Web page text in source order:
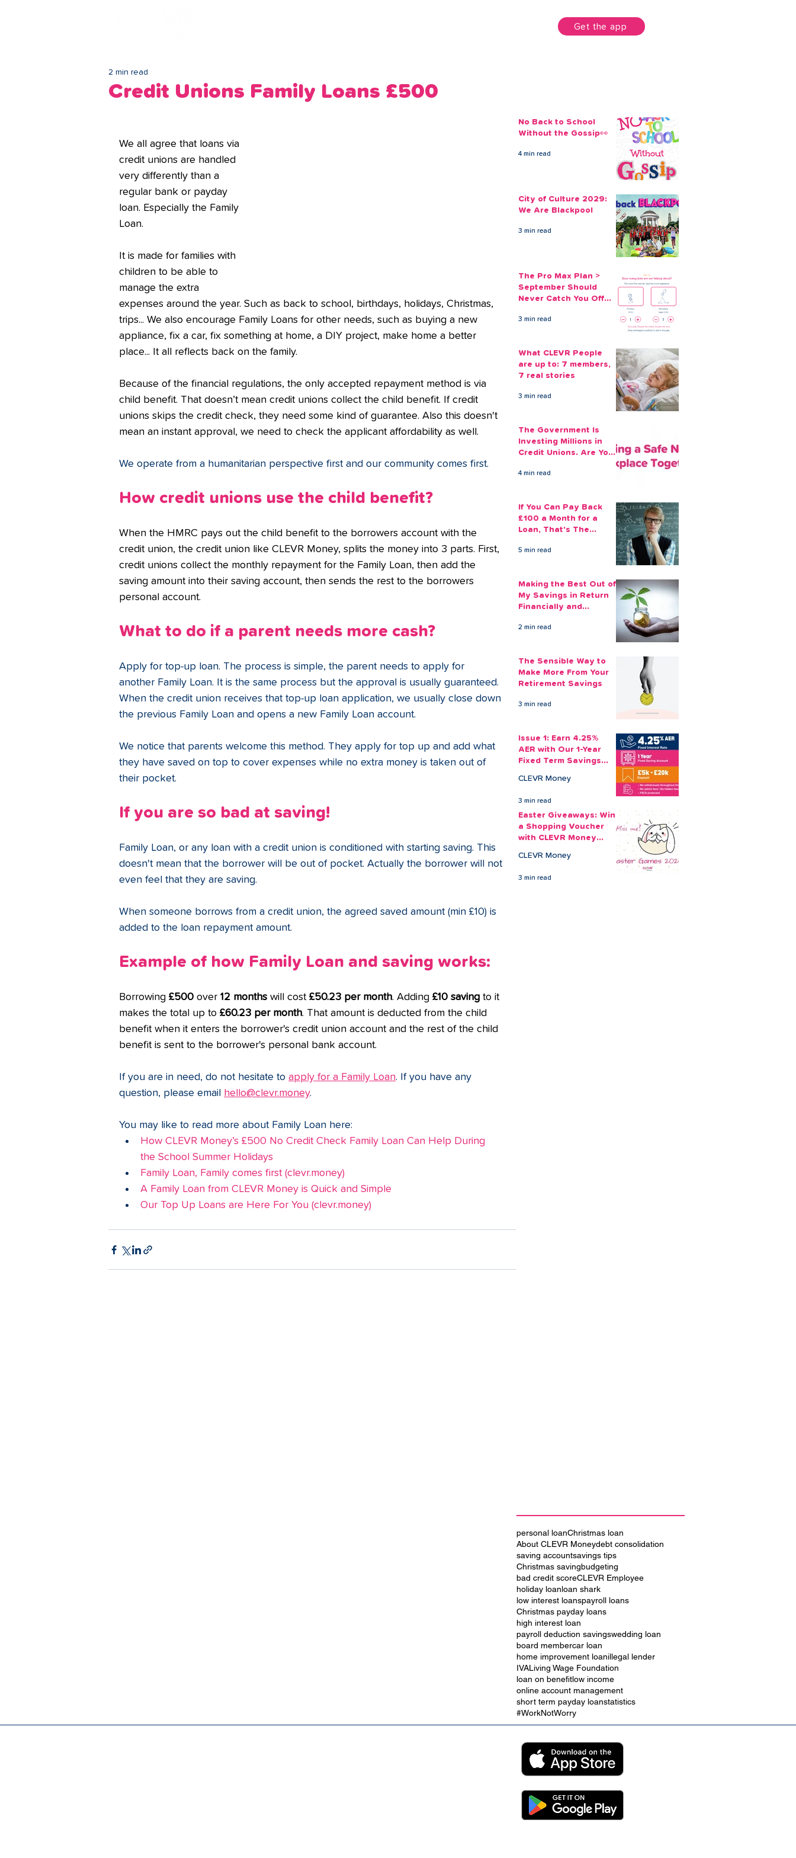
Get the app
Credit Unions Family Loans £500
2 min read
We all agree that loans via
credit unions are handled
very differently than a
regular bank or payday
loan. Especially the Family
Loan.
It is made for families with
children to be able to
manage the extra
expenses around the year. Such as back to school, birthdays, holidays, Christmas,
trips... We also encourage Family Loans for other needs, such as buying a new
appliance, fix a car, fix something at home, a DIY project, make home a better
place... It all reflects back on the family.
Because of the financial regulations, the only accepted repayment method is via
child benefit. That doesn’t mean credit unions collect the child benefit. If credit
unions skips the credit check, they need some kind of guarantee. Also this doesn't
mean an instant approval, we need to check the applicant affordability as well.
We operate from a humanitarian perspective first and our community comes first.
How credit unions use the child benefit?
When the HMRC pays out the child benefit to the borrowers account with the
credit union, the credit union like CLEVR Money, splits the money into 3 parts. First,
credit unions collect the monthly repayment for the Family Loan, then add the
saving amount into their saving account, then sends the rest to the borrowers
personal account.
What to do if a parent needs more cash?
Apply for top-up loan. The process is simple, the parent needs to apply for
another Family Loan. It is the same process but the approval is usually guaranteed.
When the credit union receives that top-up loan application, we usually close down
the previous Family Loan and opens a new Family Loan account.
We notice that parents welcome this method. They apply for top up and add what
they have saved on top to cover expenses while no extra money is taken out of
their pocket.
If you are so bad at saving!
Family Loan, or any loan with a credit union is conditioned with starting saving. This
doesn't mean that the borrower will be out of pocket. Actually the borrower will not
even feel that they are saving.
When someone borrows from a credit union, the agreed saved amount (min £10) is
added to the loan repayment amount.
Example of how Family Loan and saving works:
Borrowing £500 over 12 months will cost £50.23 per month. Adding £10 saving to it
makes the total up to £60.23 per month. That amount is deducted from the child
benefit when it enters the borrower's credit union account and the rest of the child
benefit is sent to the borrower's personal bank account.
If you are in need, do not hesitate to apply for a Family Loan. If you have any
question, please email hello@clevr.money.
You may like to read more about Family Loan here:
How CLEVR Money’s £500 No Credit Check Family Loan Can Help During
the School Summer Holidays
Family Loan, Family comes first (clevr.money)
A Family Loan from CLEVR Money is Quick and Simple
Our Top Up Loans are Here For You (clevr.money)
No Back to School
Without the Gossip👀
4 min read
City of Culture 2029:
We Are Blackpool
3 min read
The Pro Max Plan >
September Should
Never Catch You Off
3 min read
What CLEVR People
are up to: 7 members,
7 real stories
3 min read
The Government Is
Investing Millions in
Credit Unions. Are Your
4 min read
If You Can Pay Back
£100 a Month for a
Loan, That's The
Aside
5 min read
Making the Best Out of
My Savings in Return
Financially and
2 min read
The Sensible Way to
Make More From Your
Retirement Savings
3 min read
Issue 1: Earn 4.25%
AER with Our 1-Year
Fixed Term Savings
CLEVR Money
3 min read
Easter Giveaways: Win
a Shopping Voucher
with CLEVR Money
CLEVR Money
3 min read
personal loanChristmas loan
About CLEVR Moneydebt consolidation
saving accountsavings tips
Christmas savingbudgeting
bad credit scoreCLEVR Employee
holiday loanloan shark
low interest loanspayroll loans
Christmas payday loans
high interest loan
payroll deduction savingswedding loan
board membercar loan
home improvement loanillegal lender
IVALiving Wage Foundation
loan on benefitlow income
online account management
short term payday loanstatistics
#WorkNotWorry